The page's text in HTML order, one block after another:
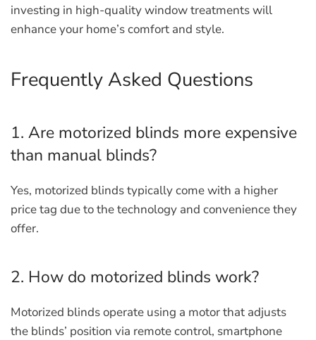
investing in high-quality window treatments will
enhance your home’s comfort and style.
Frequently Asked Questions
1. Are motorized blinds more expensive
than manual blinds?
Yes, motorized blinds typically come with a higher
price tag due to the technology and convenience they
offer.
2. How do motorized blinds work?
Motorized blinds operate using a motor that adjusts
the blinds’ position via remote control, smartphone